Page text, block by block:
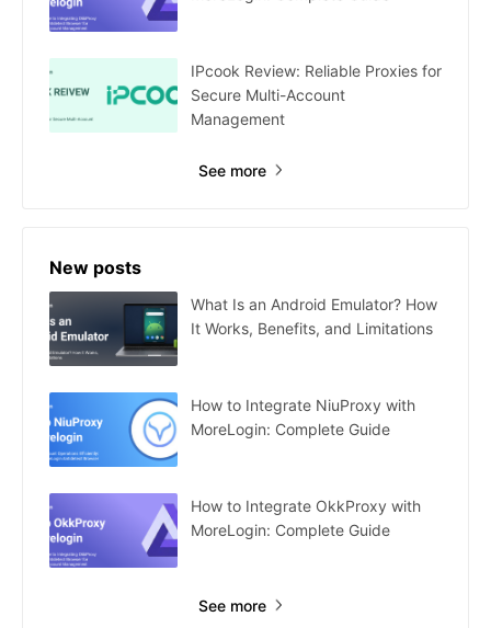
IPcook Review: Reliable Proxies for
Secure Multi-Account
Management
See more
New posts
What Is an Android Emulator? How
It Works, Benefits, and Limitations
How to Integrate NiuProxy with
MoreLogin: Complete Guide
How to Integrate OkkProxy with
MoreLogin: Complete Guide
See more